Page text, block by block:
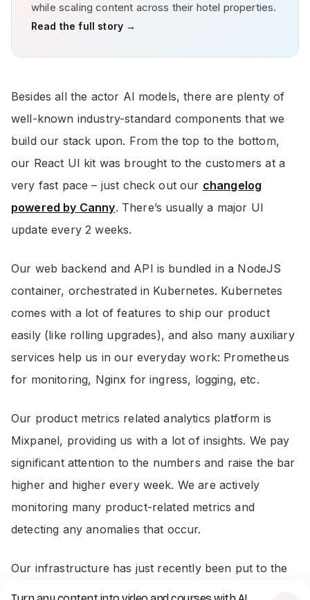
while scaling content across their hotel properties.
Read the full story →
Besides all the actor AI models, there are plenty of
well-known industry-standard components that we
build our stack upon. From the top to the bottom,
our React UI kit was brought to the customers at a
very fast pace – just check out our changelog
powered by Canny. There’s usually a major UI
update every 2 weeks.
Our web backend and API is bundled in a NodeJS
container, orchestrated in Kubernetes. Kubernetes
comes with a lot of features to ship our product
easily (like rolling upgrades), and also many auxiliary
services help us in our everyday work: Prometheus
for monitoring, Nginx for ingress, logging, etc.
Our product metrics related analytics platform is
Mixpanel, providing us with a lot of insights. We pay
significant attention to the numbers and raise the bar
higher and higher every week. We are actively
monitoring many product-related metrics and
detecting any anomalies that occur.
Our infrastructure has just recently been put to the
Hide the pain Harold prank video